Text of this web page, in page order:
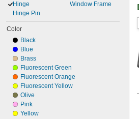
Hinge
Hinge Pin
Window Frame
Color
Black
Blue
Brass
Fluorescent Green
Fluorescent Orange
Fluorescent Yellow
Olive
Pink
Yellow